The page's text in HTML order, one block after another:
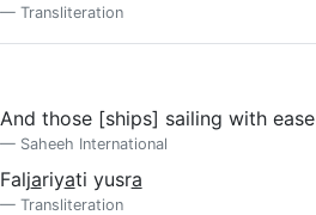
Transliteration
And those [ships] sailing with ease
Saheeh International
Faljariyati yusra
Transliteration